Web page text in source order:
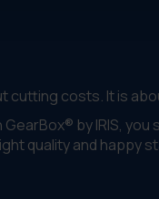
cutting costs. It is
by IRIS,
quality and happy